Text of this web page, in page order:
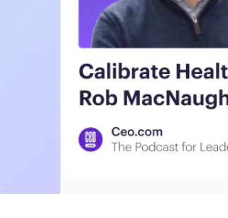
member results out to 3 years
Frequently Asked Questions
Calibrate’s program, medications, and services